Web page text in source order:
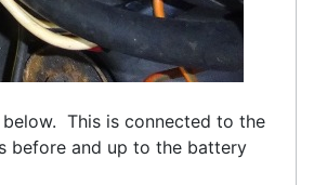
This is connected to the
before and up to the battery